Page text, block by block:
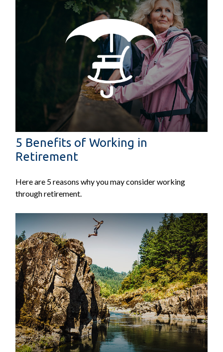
5 Benefits of Working in
Retirement
Here are 5 reasons why you may consider working
through retirement.